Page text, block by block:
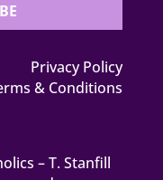
Privacy Policy
& Conditions
– T. Stanfill